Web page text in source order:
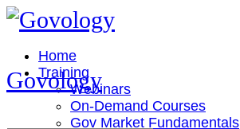
Toggle
Side
Panel
Home
Training
Webinars
On-Demand Courses
Gov Market Fundamentals
Govology